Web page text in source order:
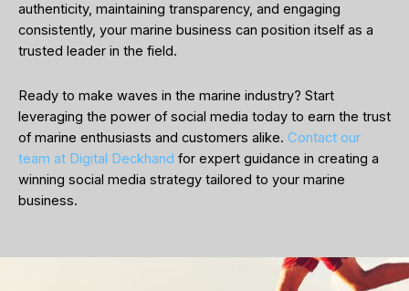
authenticity, maintaining transparency, and engaging
consistently, your marine business can position itself as a
trusted leader in the field.
Ready to make waves in the marine industry? Start
leveraging the power of social media today to earn the trust
of marine enthusiasts and customers alike. Contact our
team at Digital Deckhand for expert guidance in creating a
winning social media strategy tailored to your marine
business.